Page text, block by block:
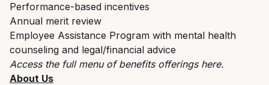
Performance-based incentives
Annual merit review
Employee Assistance Program with mental health
counseling and legal/financial advice
Access the full menu of benefits offerings here.
About Us